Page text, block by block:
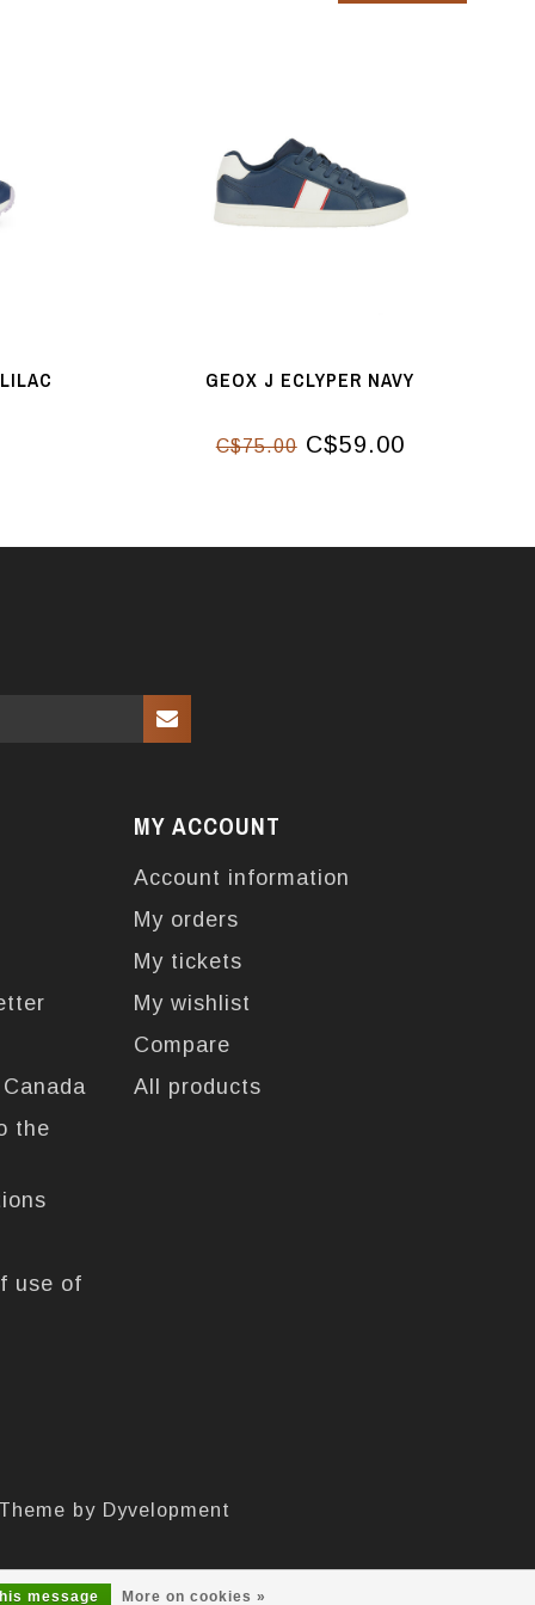
GEOX J ECLYPER NAVY
C$75.00C$59.00
message More on cookies »
the
use of
MY ACCOUNT
Account information
My orders
My tickets
My wishlist
Compare
All products
by Dyvelopment